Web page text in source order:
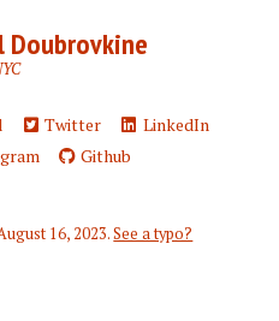
Doubrovkine
Twitter
LinkedIn
Github
16, 2023.See a typo?